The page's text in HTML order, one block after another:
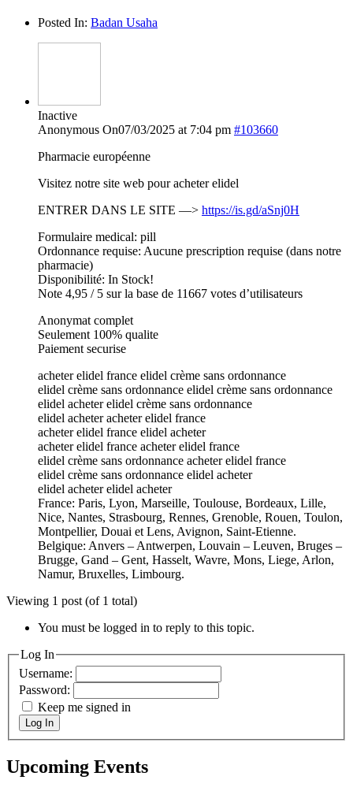
Posted In: Badan Usaha
Inactive
Anonymous On07/03/2025 at 7:04 pm #103660
Pharmacie européenne
Visitez notre site web pour acheter elidel
ENTRER DANS LE SITE —> https://is.gd/aSnj0H
Formulaire medical: pill
Ordonnance requise: Aucune prescription requise (dans notre
pharmacie)
Disponibilité: In Stock!
Note 4,95 / 5 sur la base de 11667 votes d’utilisateurs
Anonymat complet
Seulement 100% qualite
Paiement securise
acheter elidel france elidel crème sans ordonnance
elidel crème sans ordonnance elidel crème sans ordonnance
elidel acheter elidel crème sans ordonnance
elidel acheter acheter elidel france
acheter elidel france elidel acheter
acheter elidel france acheter elidel france
elidel crème sans ordonnance acheter elidel france
elidel crème sans ordonnance elidel acheter
elidel acheter elidel acheter
France: Paris, Lyon, Marseille, Toulouse, Bordeaux, Lille,
Nice, Nantes, Strasbourg, Rennes, Grenoble, Rouen, Toulon,
Montpellier, Douai et Lens, Avignon, Saint-Etienne.
Belgique: Anvers – Antwerpen, Louvain – Leuven, Bruges –
Brugge, Gand – Gent, Hasselt, Wavre, Mons, Liege, Arlon,
Namur, Bruxelles, Limbourg.
Viewing 1 post (of 1 total)
You must be logged in to reply to this topic.
Log In
Username:
Password:
Keep me signed in
Log In
Upcoming Events